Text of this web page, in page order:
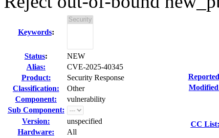
Keywords:
Status:
NEW
Alias:
CVE-2025-40345
Product:
Security Response
Classification:
Other
Component:
vulnerability
Sub Component:
Version:
unspecified
Hardware:
All
CC List: